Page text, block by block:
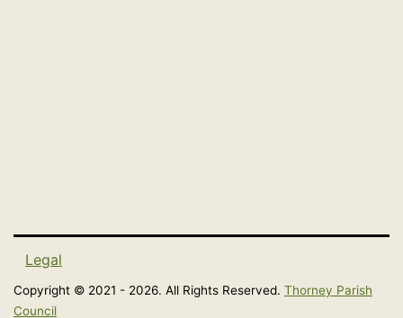
Legal
Copyright © 2021 - 2026. All Rights Reserved. Thorney Parish
Council